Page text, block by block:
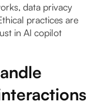
data privacy
practices are
in AI copilot